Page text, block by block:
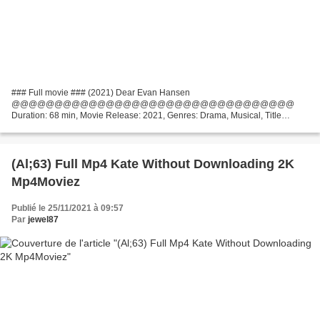
### Full movie ### (2021) Dear Evan Hansen
@@@@@@@@@@@@@@@@@@@@@@@@@@@@@@@@@
Duration: 68 min, Movie Release: 2021, Genres: Drama, Musical, Title
Levenson, Justin Paul Actors: Ben...
(Al;63) Full Mp4 Kate Without Downloading 2K
Mp4Moviez
Publié le 25/11/2021 à 09:57
Par jewel87